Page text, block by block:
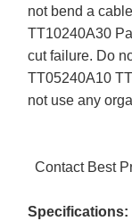
not bend a
TT10240A30
cut failure. Do
TT05240A10
not use any
Contact Best
Specifications: